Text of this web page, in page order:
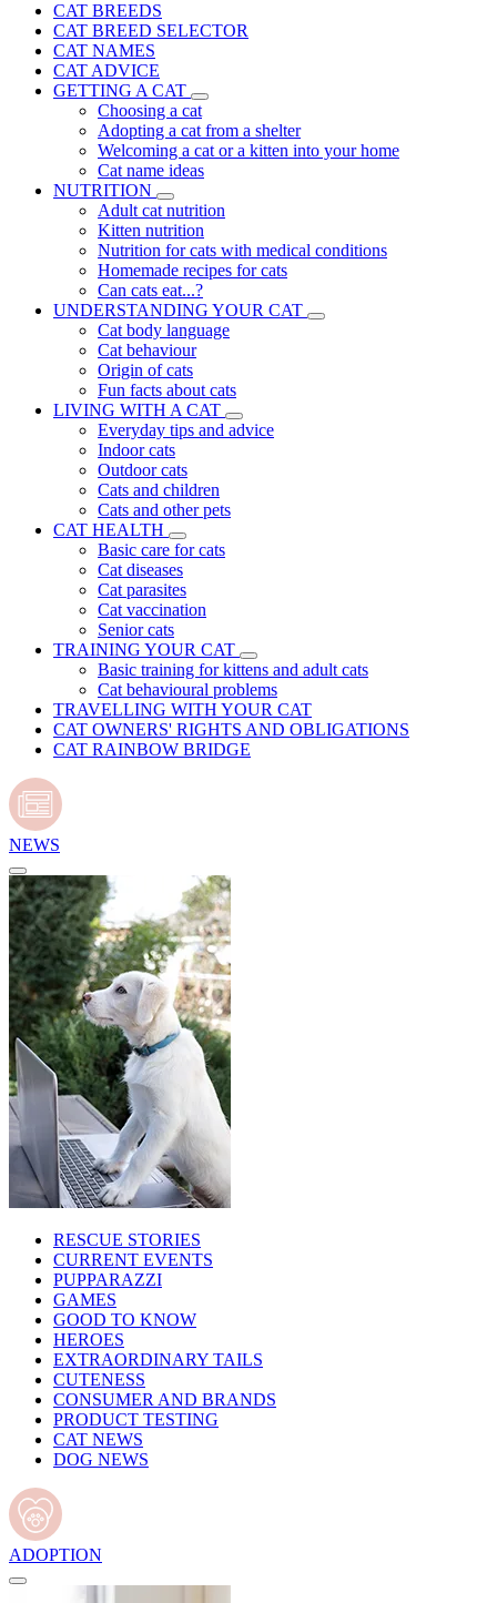
CAT BREEDS
CAT BREED SELECTOR
CAT NAMES
CAT ADVICE
GETTING A CAT
Choosing a cat
Adopting a cat from a shelter
Welcoming a cat or a kitten into your home
Cat name ideas
NUTRITION
Adult cat nutrition
Kitten nutrition
Nutrition for cats with medical conditions
Homemade recipes for cats
Can cats eat...?
UNDERSTANDING YOUR CAT
Cat body language
Cat behaviour
Origin of cats
Fun facts about cats
LIVING WITH A CAT
Everyday tips and advice
Indoor cats
Outdoor cats
Cats and children
Cats and other pets
CAT HEALTH
Basic care for cats
Cat diseases
Cat parasites
Cat vaccination
Senior cats
TRAINING YOUR CAT
Basic training for kittens and adult cats
Cat behavioural problems
TRAVELLING WITH YOUR CAT
CAT OWNERS' RIGHTS AND OBLIGATIONS
CAT RAINBOW BRIDGE
NEWS
RESCUE STORIES
CURRENT EVENTS
PUPPARAZZI
GAMES
GOOD TO KNOW
HEROES
EXTRAORDINARY TAILS
CUTENESS
CONSUMER AND BRANDS
PRODUCT TESTING
CAT NEWS
DOG NEWS
ADOPTION